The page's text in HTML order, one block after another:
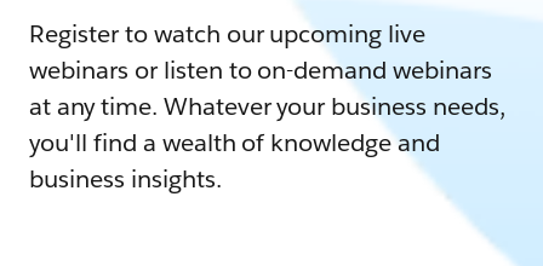
Register to watch our upcoming live
webinars or listen to on-demand webinars
at any time. Whatever your business needs,
you'll find a wealth of knowledge and
business insights.